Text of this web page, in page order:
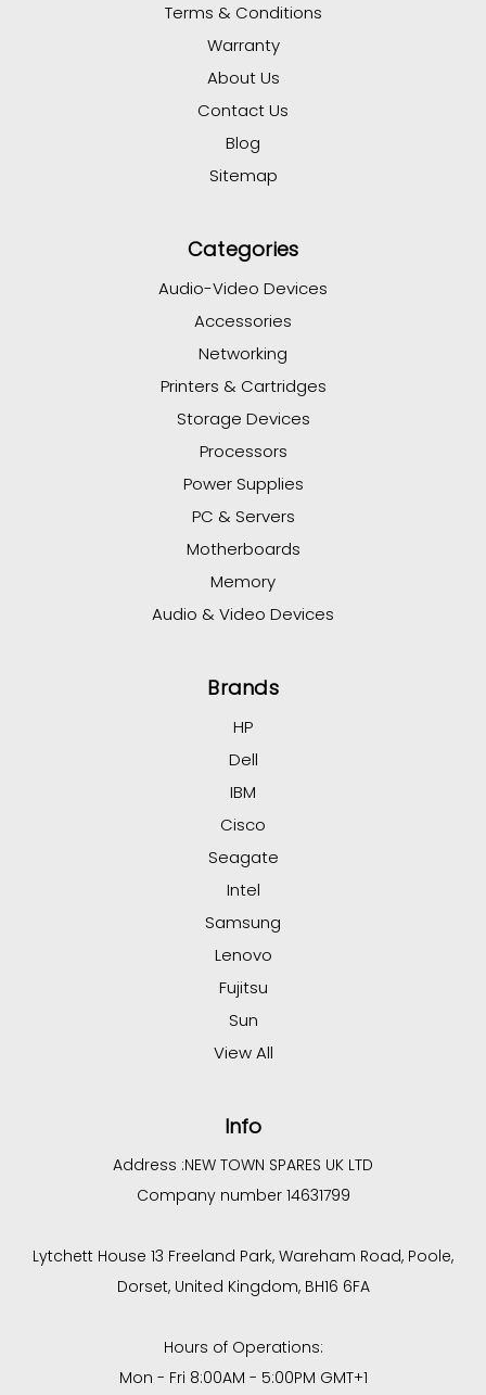
Terms & Conditions
Warranty
About Us
Contact Us
Blog
Sitemap
Categories
Audio-Video Devices
Accessories
Networking
Printers & Cartridges
Storage Devices
Processors
Power Supplies
PC & Servers
Motherboards
Memory
Audio & Video Devices
Brands
HP
Dell
IBM
Cisco
Seagate
Intel
Samsung
Lenovo
Fujitsu
Sun
View All
Info
Address :NEW TOWN SPARES UK LTD
Company number 14631799
Lytchett House 13 Freeland Park, Wareham Road, Poole,
Dorset, United Kingdom, BH16 6FA
Hours of Operations:
Mon - Fri 8:00AM - 5:00PM GMT+1